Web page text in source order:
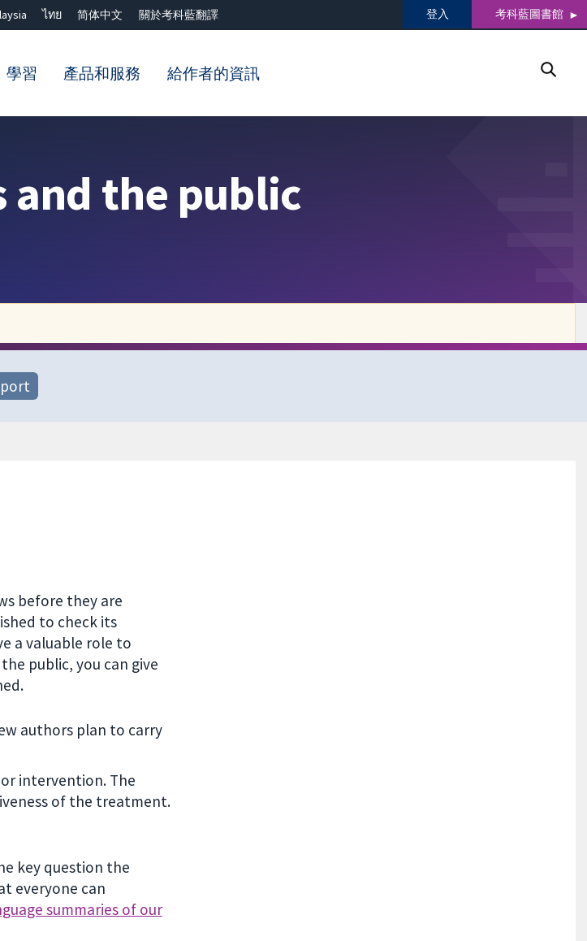
ไทย 简体中文 關於考科藍翻譯 登入 考科藍圖書館
學習 產品和服務 給作者的資訊
and the public
before they are
to check its
a valuable role to
public, you can give
authors plan to carry
intervention. The
of the treatment.
key question the
everyone can
summaries of our